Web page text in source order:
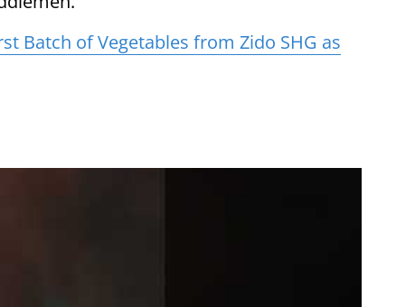
Batch of Vegetables from Zido SHG as